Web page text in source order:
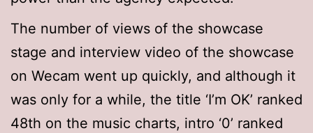
The number of views of the showcase
stage and interview video of the showcase
on Wecam went up quickly, and although it
was only for a while, the title ‘I’m OK’ ranked
48th on the music charts, intro ‘0’ ranked